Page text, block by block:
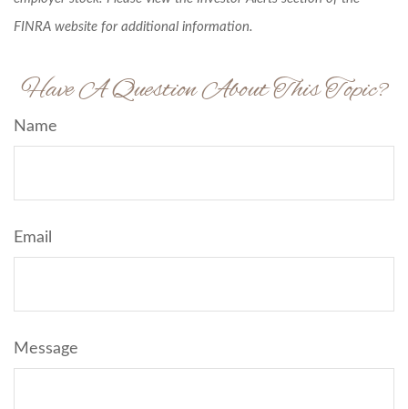
FINRA website for additional information.
Have A Question About This Topic?
Name
Email
Message